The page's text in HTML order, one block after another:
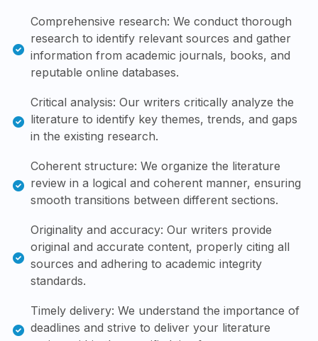
Comprehensive research: We conduct thorough
research to identify relevant sources and gather
information from academic journals, books, and
reputable online databases.
Critical analysis: Our writers critically analyze the
literature to identify key themes, trends, and gaps
in the existing research.
Coherent structure: We organize the literature
review in a logical and coherent manner, ensuring
smooth transitions between different sections.
Originality and accuracy: Our writers provide
original and accurate content, properly citing all
sources and adhering to academic integrity
standards.
Timely delivery: We understand the importance of
deadlines and strive to deliver your literature